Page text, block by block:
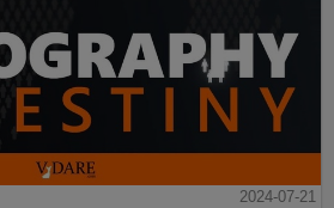
2024-07-21